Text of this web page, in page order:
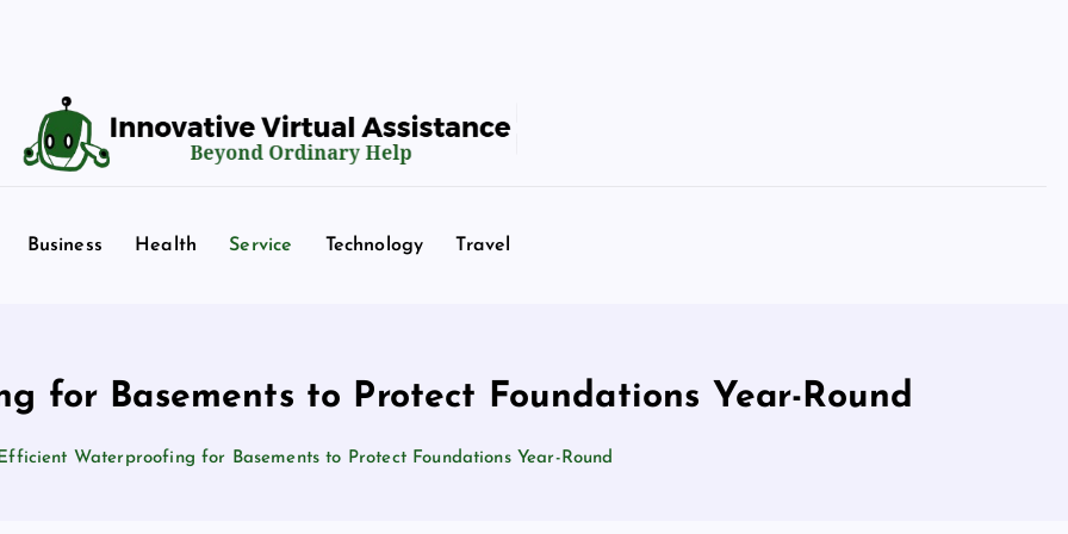
Beyond Ordinary Help
Business Health Service Technology Travel
for Basements to Protect Foundations Year-Round
Waterproofing for Basements to Protect Foundations Year-Round